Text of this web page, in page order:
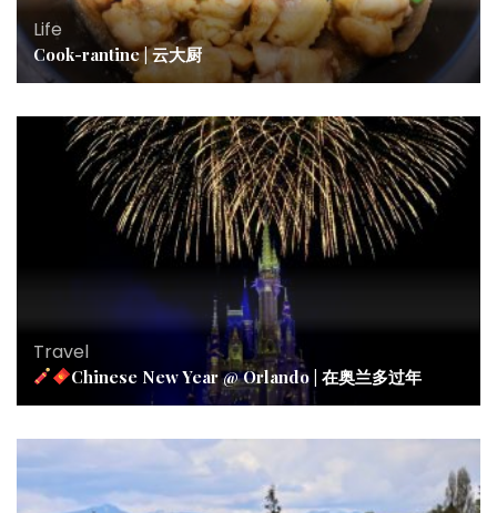
Life
Cook-rantine | 云大厨
Travel
Chinese New Year @ Orlando | 在奥兰多过年